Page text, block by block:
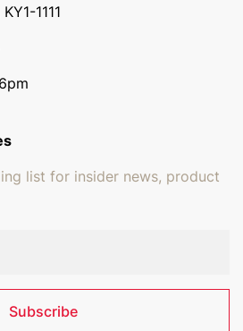
1111
list for insider news, product
Subscribe